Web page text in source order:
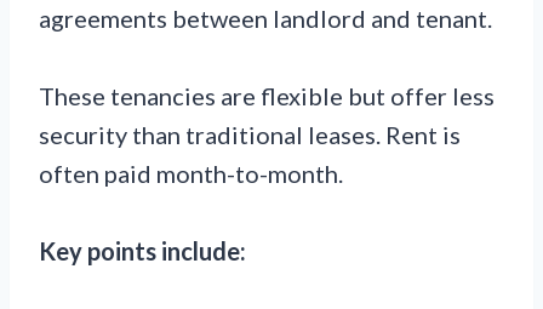
agreements between landlord and tenant.
These tenancies are flexible but offer less
security than traditional leases. Rent is
often paid month-to-month.
Key points include: